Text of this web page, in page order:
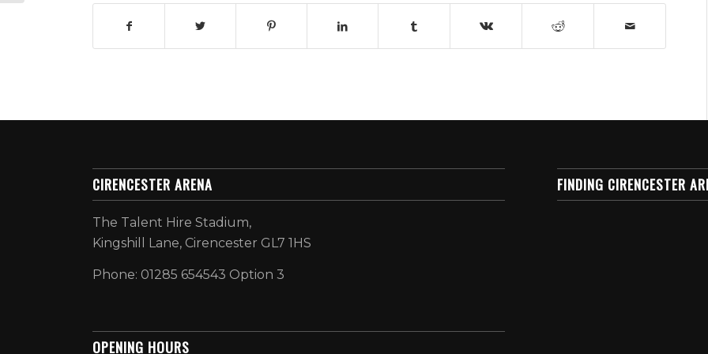
CIRENCESTER ARENA
The Talent Hire Stadium,
Kingshill Lane, Cirencester GL7 1HS
Phone: 01285 654543 Option 3
OPENING HOURS
FINDING CIRENCESTER